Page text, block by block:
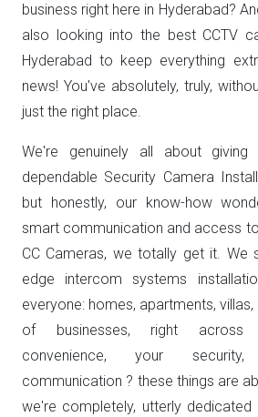
business right here in Hyderabad?
also looking into the best CCTV
Hyderabad to keep everything
news! You've absolutely, truly,
just the right place.
We're genuinely all about
dependable Security Camera
but honestly, our know-how
smart communication and access
CC Cameras, we totally get it. We
edge intercom systems
everyone: homes, apartments,
of businesses, right across
convenience, your
communication ? these things are
we're completely, utterly